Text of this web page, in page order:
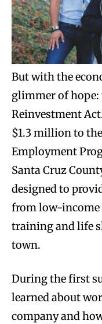
But with the
glimmer of hope:
Reinvestment
$1.3 million to
Employment
Santa Cruz
designed to
from low-income
training and life
town.
During the first
learned about
company and